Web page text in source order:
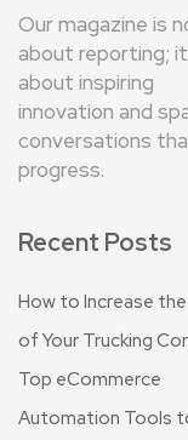
Our magazine is
about reporting;
about inspiring
innovation and
conversations
progress.
Recent Posts
How to Increase the
of Your Trucking
Top eCommerce
Automation Tools